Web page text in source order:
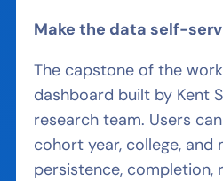
Make the data self-
The capstone of the
dashboard built by Kent
research team. Users
cohort year, college, and
persistence, completion,